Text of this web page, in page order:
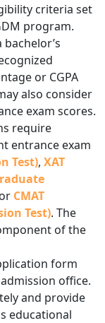
criteria set
program.
or CGPA
also consider
exam scores.
require
entrance exam
Test), XAT
CMAT
Test). The
of the
form
office.
and provide
educational